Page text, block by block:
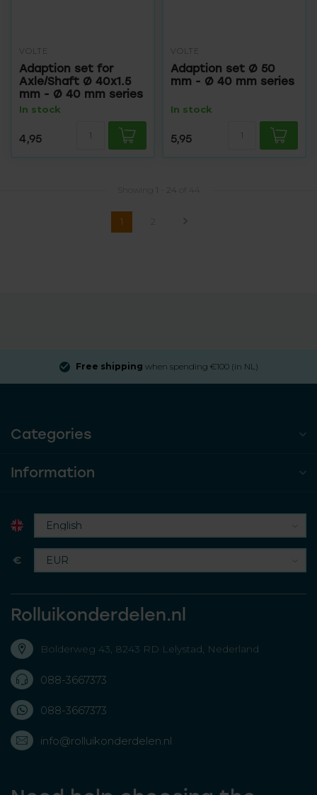
VOLTE
Adaption set for
Axle/Shaft Ø 40x1.5
mm - Ø 40 mm series
In stock
4,95
VOLTE
Adaption set Ø 50
mm - Ø 40 mm series
In stock
5,95
1 24 of 44
1
Free shipping when spending €100 (in NL)
Categories
Information
€
Rolluikonderdelen.nl
Bolderweg 43, 8243 RD Lelystad, Nederland
088-3667373
088-3667373
info@rolluikonderdelen.nl